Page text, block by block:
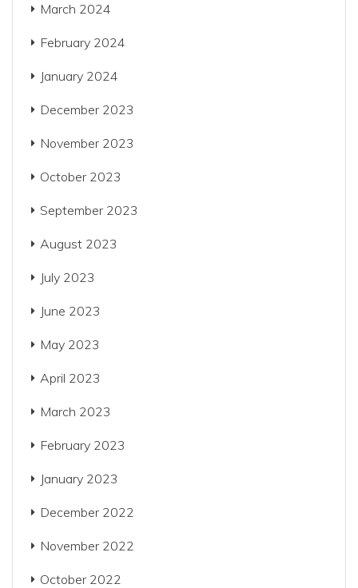
March 2024
February 2024
January 2024
December 2023
November 2023
October 2023
September 2023
August 2023
July 2023
June 2023
May 2023
April 2023
March 2023
February 2023
January 2023
December 2022
November 2022
October 2022